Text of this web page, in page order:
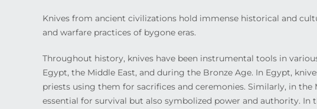
Knives from ancient civilizations hold immense historical and
and warfare practices of bygone eras.
Throughout history, knives have been instrumental tools in
Egypt, the Middle East, and during the Bronze Age. In Egypt,
priests using them for sacrifices and ceremonies. Similarly, in the
essential for survival but also symbolized power and authority. In